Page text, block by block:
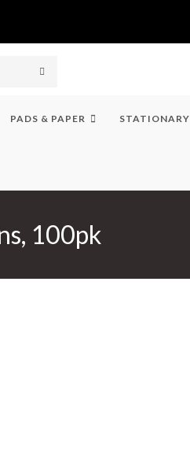
PADS & PAPER STATIONARY
100pk